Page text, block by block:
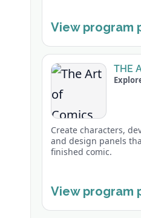
View program
THE
Create characters,
and design panels
finished comic.
View program